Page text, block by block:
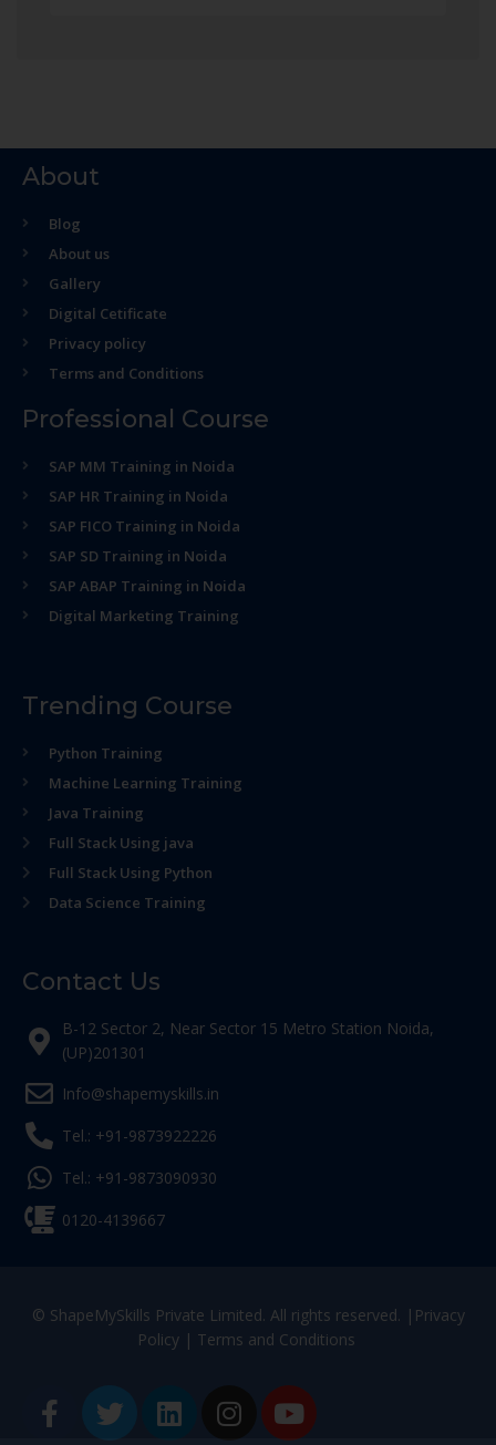
About
Blog
About us
Gallery
Digital Cetificate
Privacy policy
Terms and Conditions
Professional Course
SAP MM Training in Noida
SAP HR Training in Noida
SAP FICO Training in Noida
SAP SD Training in Noida
SAP ABAP Training in Noida
Digital Marketing Training
Trending Course
Python Training
Machine Learning Training
Java Training
Full Stack Using java
Full Stack Using Python
Data Science Training
Contact Us
B-12 Sector 2, Near Sector 15 Metro Station Noida,
(UP)201301
Info@shapemyskills.in
Tel.: +91-9873922226
Tel.: +91-9873090930
0120-4139667
© ShapeMySkills Private Limited. All rights reserved. | Privacy
Policy| Terms and Conditions